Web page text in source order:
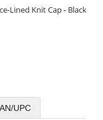
Lined Knit Cap - Black
UPC